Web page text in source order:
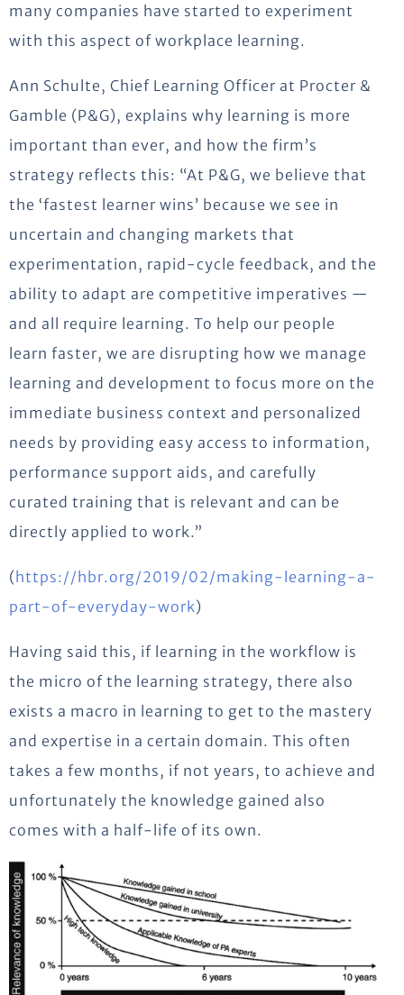
many companies have started to experiment
with this aspect of workplace learning.
Ann Schulte, Chief Learning Officer at Procter &
Gamble (P&G), explains why learning is more
important than ever, and how the firm’s
strategy reflects this: “At P&G, we believe that
the ‘fastest learner wins’ because we see in
uncertain and changing markets that
experimentation, rapid-cycle feedback, and the
ability to adapt are competitive imperatives —
and all require learning. To help our people
learn faster, we are disrupting how we manage
learning and development to focus more on the
immediate business context and personalized
needs by providing easy access to information,
performance support aids, and carefully
curated training that is relevant and can be
directly applied to work.”
( https://hbr.org/2019/02/making-learning-a-
part-of-everyday-work)
Having said this, if learning in the workflow is
the micro of the learning strategy, there also
exists a macro in learning to get to the mastery
and expertise in a certain domain. This often
takes a few months, if not years, to achieve and
unfortunately the knowledge gained also
comes with a half-life of its own.